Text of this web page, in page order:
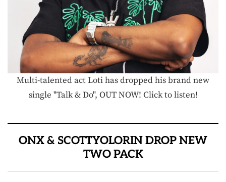
Multi-talented act Loti has dropped his brand new
single "Talk & Do", OUT NOW! Click to listen!
ONX & SCOTTYOLORIN DROP NEW
TWO PACK